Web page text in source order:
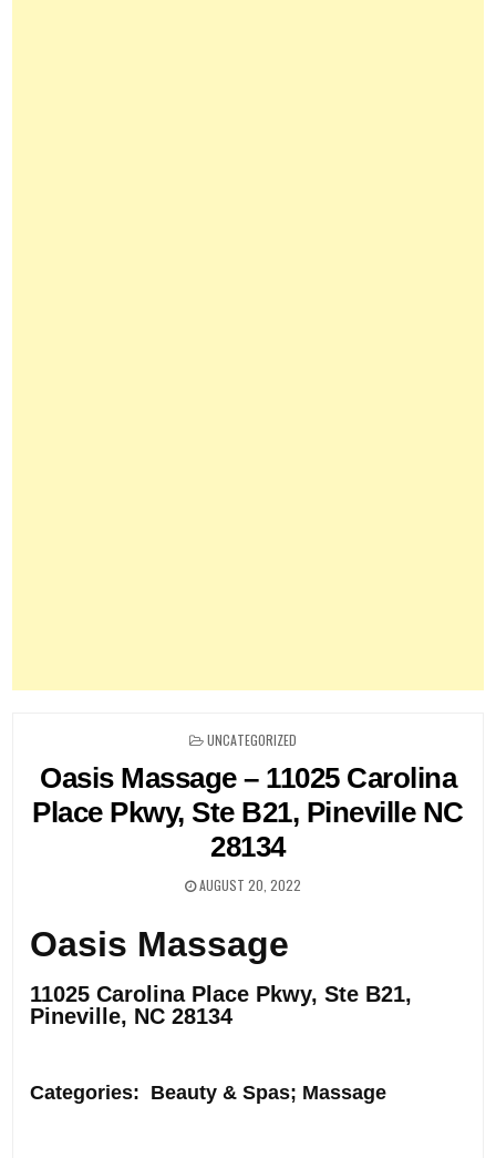
POSTED
UNCATEGORIZED
Oasis Massage – 11025 Carolina
Place Pkwy, Ste B21, Pineville NC
28134
AUGUST 20, 2022
Oasis Massage
11025 Carolina Place Pkwy, Ste B21,
Pineville, NC 28134
Categories: Beauty & Spas; Massage